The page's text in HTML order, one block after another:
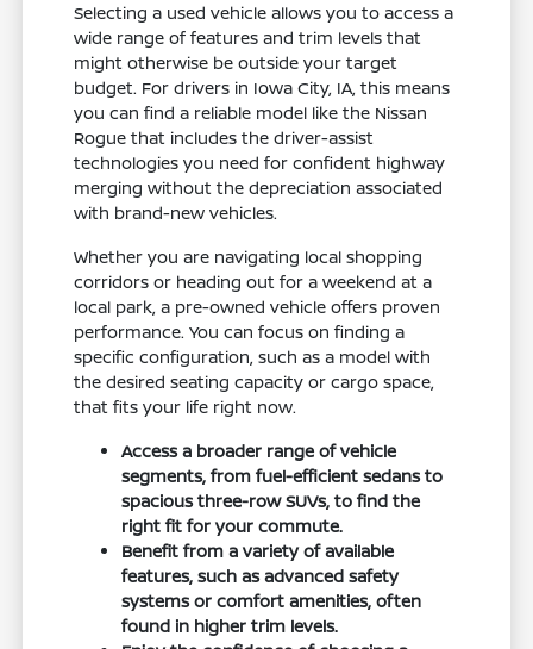
Selecting a used vehicle allows you to access a
wide range of features and trim levels that
might otherwise be outside your target
budget. For drivers in Iowa City, IA, this means
you can find a reliable model like the Nissan
Rogue that includes the driver-assist
technologies you need for confident highway
merging without the depreciation associated
with brand-new vehicles.
Whether you are navigating local shopping
corridors or heading out for a weekend at a
local park, a pre-owned vehicle offers proven
performance. You can focus on finding a
specific configuration, such as a model with
the desired seating capacity or cargo space,
that fits your life right now.
Access a broader range of vehicle
segments, from fuel-efficient sedans to
spacious three-row SUVs, to find the
right fit for your commute.
Benefit from a variety of available
features, such as advanced safety
systems or comfort amenities, often
found in higher trim levels.